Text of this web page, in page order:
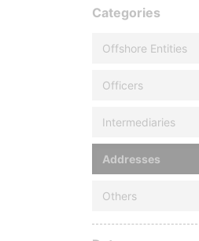
Categories
Offshore Entities
Officers
Intermediaries
Addresses
Others